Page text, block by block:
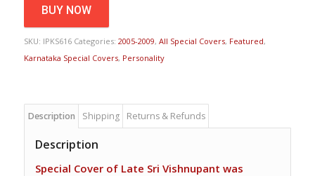
BUY NOW
SKU: IPKS616 Categories: 2005-2009, All Special Covers, Featured,
Karnataka Special Covers, Personality
Description Shipping Returns & Refunds
Description
Special Cover of Late Sri Vishnupant was